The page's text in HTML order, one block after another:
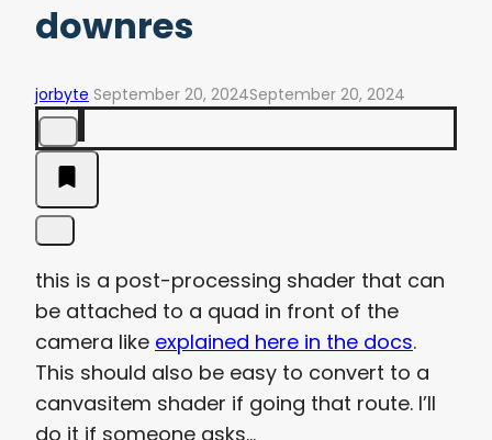
downres
jorbyte September 20, 2024September 20, 2024
this is a post-processing shader that can
be attached to a quad in front of the
camera like explained here in the docs.
This should also be easy to convert to a
canvasitem shader if going that route. I’ll
do it if someone asks…